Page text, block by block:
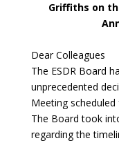
Griffiths on
Dear Colleagues
The ESDR Board
unprecedented
Meeting
The Board took
regarding the